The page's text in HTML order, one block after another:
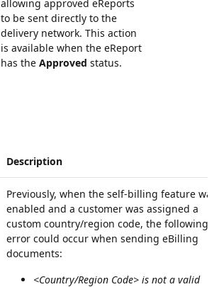
allowing approved eReports
to be sent directly to the
delivery network. This action
is available when the eReport
has the Approved status.
Description
Previously, when the self-billing feature was
enabled and a customer was assigned a
custom country/region code, the following
error could occur when sending eBilling
documents:
<Country/Region Code> is not a valid